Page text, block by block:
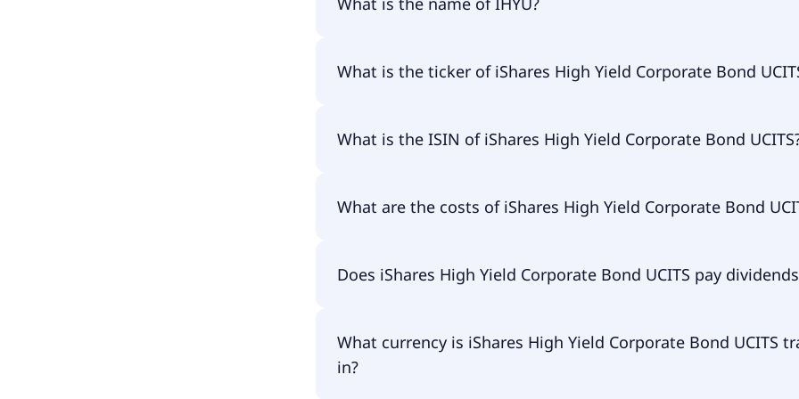
The name of IHYU is iShares High Yield Corporate Bond UCITS.
What is the ticker of iShares High Yield Corporate Bond
The primary ticker of iShares High Yield Corporate Bond UCITS is
What is the ISIN of iShares High Yield Corporate Bond
The ISIN of iShares High Yield Corporate Bond UCITS is
What are the costs of iShares High Yield Corporate Bond
The total expense ratio (TER) of iShares High Yield Corporate Bond
have to pay them separately.
Does iShares High Yield Corporate Bond UCITS pay
Yes, iShares High Yield Corporate Bond UCITS does pay dividends.
What currency is iShares High Yield Corporate Bond UCITS
in?